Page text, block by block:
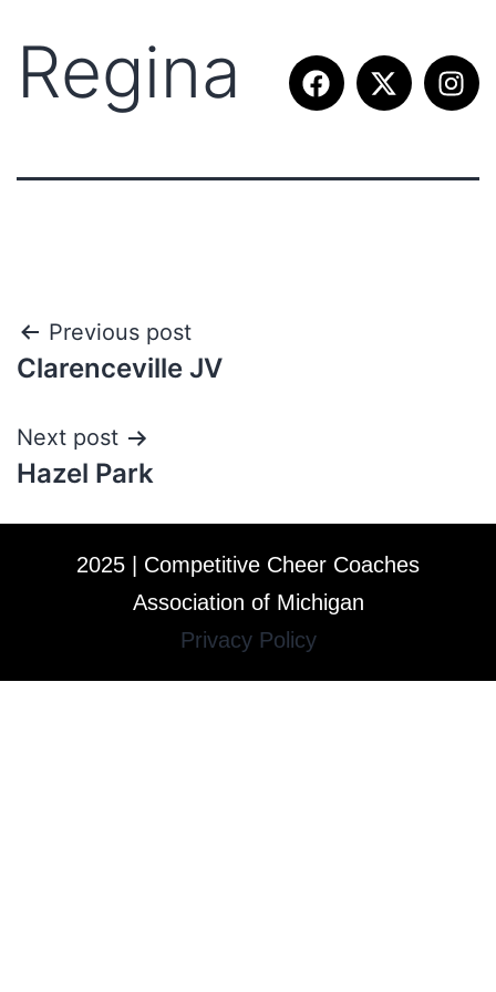
Regina
Previous post
Clarenceville JV
Next post
Hazel Park
2025 | Competitive Cheer Coaches
Association of Michigan
Privacy Policy